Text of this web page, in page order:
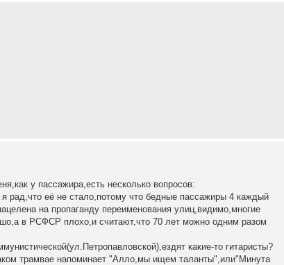
у пассажира,есть несколько вопросов:
рад,что её не стало,потому что бедные пассажиры 4 каждый
на пропаганду переименования улиц,видимо,многие
в РСФСР плохо,и считают,что 70 лет можно одним разом
какие-то гитаристы?
трамвае напоминает "Алло,мы ищем таланты",или"Минута